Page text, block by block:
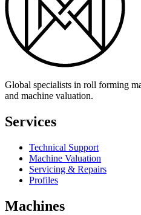
Global specialists in roll forming
and machine valuation.
Services
Technical Support
Machine Valuation
Servicing & Repairs
Profiles
Machines